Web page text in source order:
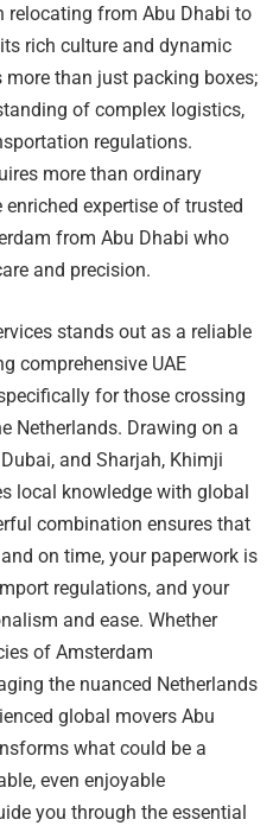
from Abu Dhabi to
rich culture and dynamic
than just packing boxes;
of complex logistics,
regulations.
more than ordinary
expertise of trusted
from Abu Dhabi who
and precision.
stands out as a reliable
comprehensive UAE
for those crossing
Netherlands. Drawing on a
and Sharjah, Khimji
local knowledge with global
combination ensures that
on time, your paperwork is
regulations, and your
and ease. Whether
of Amsterdam
the nuanced Netherlands
global movers Abu
what could be a
even enjoyable
you through the essential